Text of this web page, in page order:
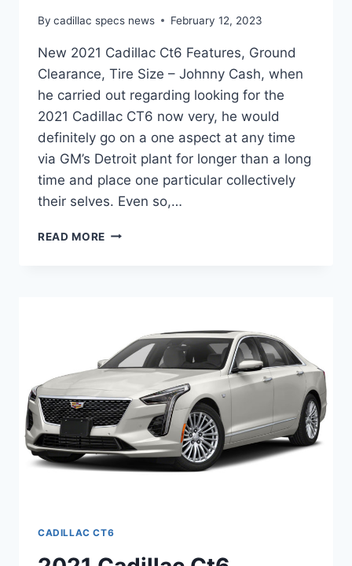
By cadillac specs news February 12, 2023
New 2021 Cadillac Ct6 Features, Ground
Clearance, Tire Size – Johnny Cash, when
he carried out regarding looking for the
2021 Cadillac CT6 now very, he would
definitely go on a one aspect at any time
via GM’s Detroit plant for longer than a long
time and place one particular collectively
their selves. Even so,…
READ MORE NEW
CLEARANCE,
TIRE
SIZE
CADILLAC CT6